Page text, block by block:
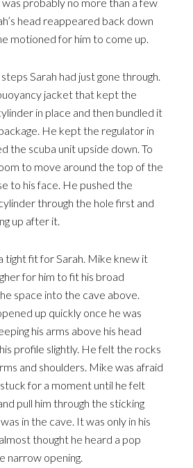
head reappeared back down
motioned for him to come up.
Sarah had just gone through.
jacket that kept the
in place and then bundled it
He kept the regulator in
the scuba unit upside down. To
to move around the top of the
to his face. He pushed the
through the hole first and
up after it.
tight fit for Sarah. Mike knew it
for him to fit his broad
space into the cave above.
up quickly once he was
his arms above his head
profile slightly. He felt the rocks
and shoulders. Mike was afraid
for a moment until he felt
pull him through the sticking
in the cave. It was only in his
thought he heard a pop
narrow opening.